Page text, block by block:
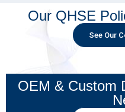
Our QHSE
See Our
OEM & Custom